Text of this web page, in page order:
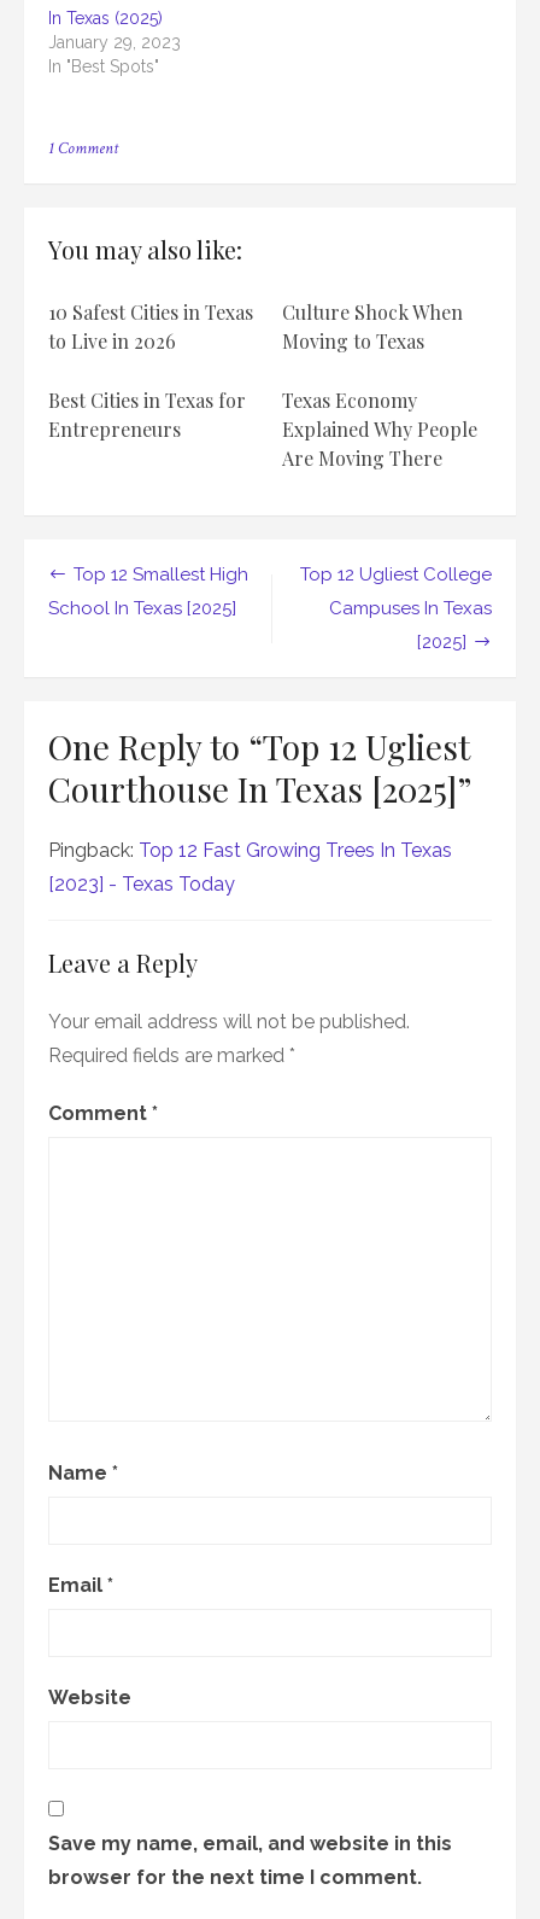
In Texas (2025)
January 29, 2023
In "Best Spots"
1 Commenton
In
Texas
You may also like:
10 Safest Cities in Texas
to Live in 2026
Culture Shock When
Moving to Texas
Best Cities in Texas for
Entrepreneurs
Texas Economy
Explained Why People
Are Moving There
Post
navigation
Top 12 Smallest High
School In Texas [2025]
Top 12 Ugliest College
Campuses In Texas
[2025]
One Reply to “Top 12 Ugliest
Courthouse In Texas [2025]”
Pingback: Top 12 Fast Growing Trees In Texas
[2023] - Texas Today
Leave a Reply
Your email address will not be published.
Required fields are marked *
Comment *
Name *
Email *
Website
Save my name, email, and website in this
browser for the next time I comment.